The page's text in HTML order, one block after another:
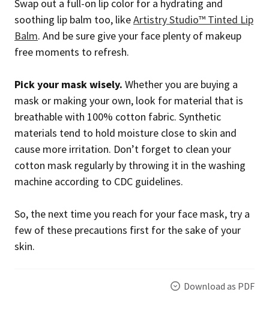
Swap out a full-on lip color for a hydrating and
soothing lip balm too, likeArtistry Studio™ Tinted Lip
Balm. And be sure give your face plenty of makeup
free moments to refresh.
Pick your mask wisely. Whether you are buying a
mask or making your own, look for material that is
breathable with 100% cotton fabric. Synthetic
materials tend to hold moisture close to skin and
cause more irritation. Don’t forget to clean your
cotton mask regularly by throwing it in the washing
machine according to CDC guidelines.
So, the next time you reach for your face mask, try a
few of these precautions first for the sake of your
skin.
Download as PDF